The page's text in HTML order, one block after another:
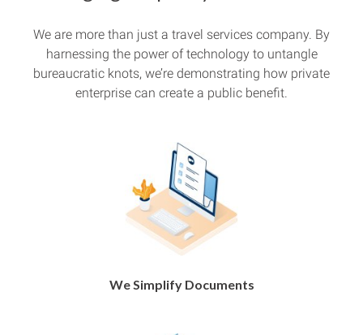
We are more than just a travel services company. By
harnessing the power of technology to untangle
bureaucratic knots, we’re demonstrating how private
enterprise can create a public benefit.
We Simplify Documents